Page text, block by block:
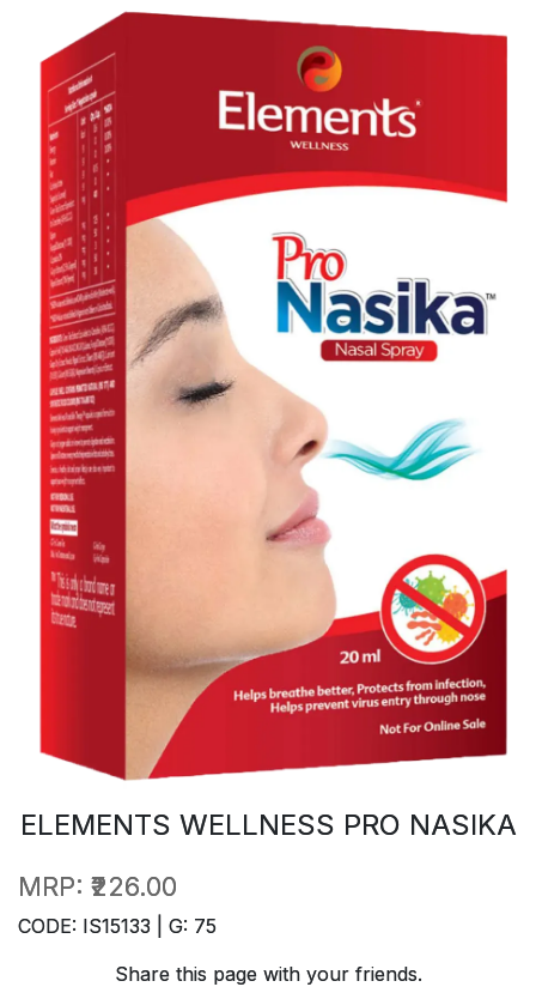
ELEMENTS WELLNESS PRO NASIKA
MRP: ₹226.00
CODE: IS15133 | G: 75
Share this page with your friends.